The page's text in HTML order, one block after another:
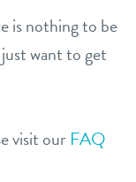
is nothing to be
want to get
visit ourFAQ